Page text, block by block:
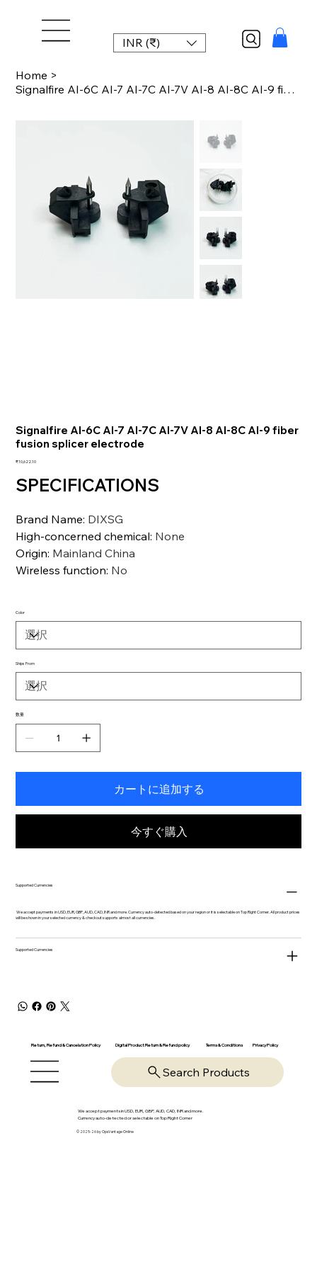
INR (₹)
Home >
Signalfire AI-6C AI-7 AI-7C AI-7V AI-8 AI-8C AI-9 fiber fusion splicer electrode
Signalfire AI-6C AI-7 AI-7C AI-7V AI-8 AI-8C AI-9 fiber
fusion splicer electrode
価
₹10,622.10
SPECIFICATIONS
Brand Name: DIXSG
High-concerned chemical: None
Origin: Mainland China
Wireless function: No
Color
Ships From
数量
カートに追加する
今すぐ購入
Supported Currencies
We accept payments in USD, EUR, GBP, AUD, CAD, INR and more. Currency auto-detected based on your region or it is selectable on Top Right Corner. All product prices
will be shown in your selected currency & checkout supports almost all currencies.
Supported Currencies
Return, Refund & Cancelation Policy Digital Product Return & Refund policy Terms & Conditions Privacy Policy
Search Products
We accept payments in USD, EUR, GBP, AUD, CAD, INR and more.
Currency auto-detected or selectable on Top Right Corner
© 2025-26 by OpsVantage Online